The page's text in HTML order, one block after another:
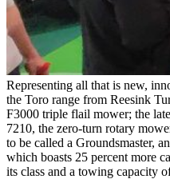
Representing all that is new,
the Toro range from Reesink
F3000 triple flail mower; the
7210, the zero-turn rotary
to be called a Groundsmaster,
which boasts 25 percent more
its class and a towing capacity